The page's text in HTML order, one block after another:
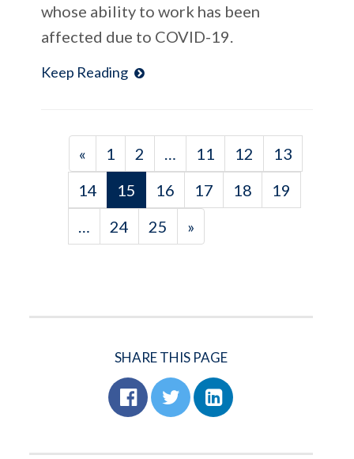
whose ability to work has been
affected due to COVID-19.
Keep Reading
« 1 2 … 11 12
13
14
15 16 17 18
19
…
24 25 »
SHARE THIS PAGE